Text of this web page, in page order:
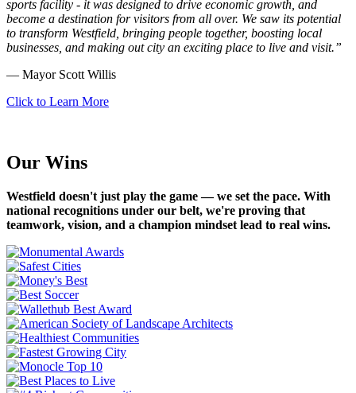
sports facility - it was designed to drive economic growth, and
become a destination for visitors from all over. We saw its potential
to transform Westfield, bringing people together, boosting local
businesses, and making out city an exciting place to live and visit.”
— Mayor Scott Willis
Click to Learn More
Our Wins
Westfield doesn't just play the game — we set the pace. With
national recognitions under our belt, we're proving that
teamwork, vision, and a champion mindset lead to real wins.